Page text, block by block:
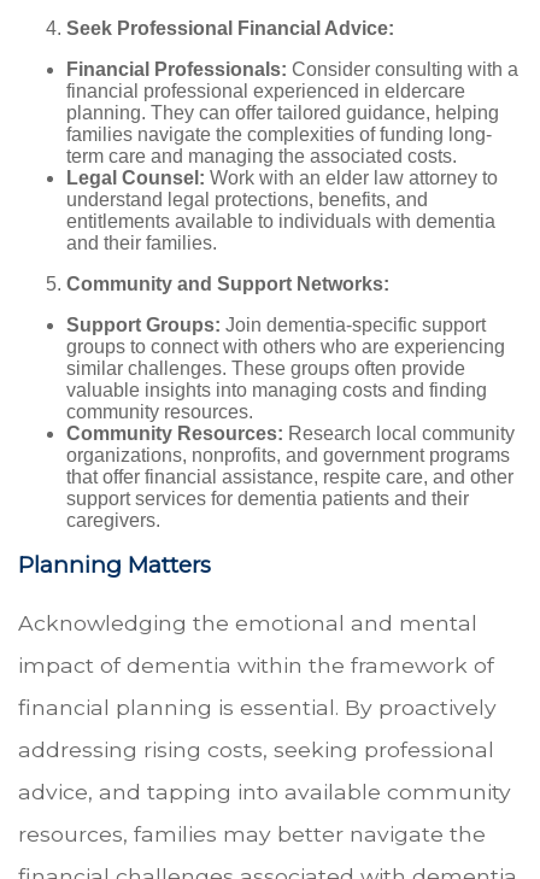
Seek Professional Financial Advice:
Financial Professionals: Consider consulting with a
financial professional experienced in eldercare
planning. They can offer tailored guidance, helping
families navigate the complexities of funding long-
term care and managing the associated costs.
Legal Counsel: Work with an elder law attorney to
understand legal protections, benefits, and
entitlements available to individuals with dementia
and their families.
Community and Support Networks:
Support Groups: Join dementia-specific support
groups to connect with others who are experiencing
similar challenges. These groups often provide
valuable insights into managing costs and finding
community resources.
Community Resources: Research local community
organizations, nonprofits, and government programs
that offer financial assistance, respite care, and other
support services for dementia patients and their
caregivers.
Planning Matters
Acknowledging the emotional and mental
impact of dementia within the framework of
financial planning is essential. By proactively
addressing rising costs, seeking professional
advice, and tapping into available community
resources, families may better navigate the